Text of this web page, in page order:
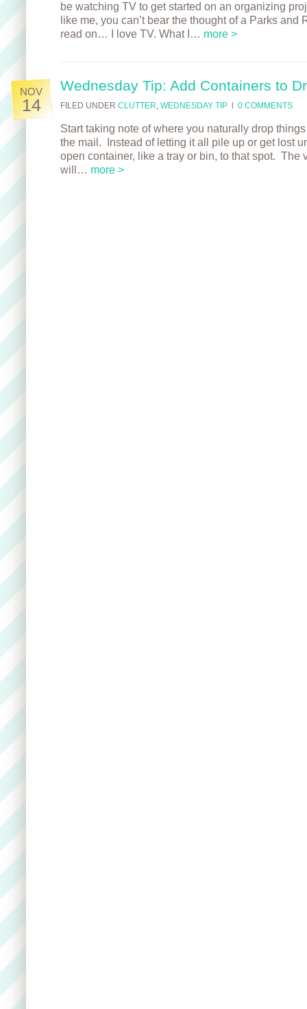
be watching TV to get started on an organizing
like me, you can’t bear the thought of a Parks
read on… I love TV. What I… more >
NOV
14
Wednesday Tip: Add Containers to
FILED UNDER CLUTTER, WEDNESDAY TIP 0 COMMENTS
Start taking note of where you naturally drop
the mail. Instead of letting it all pile up or get lost
open container, like a tray or bin, to that spot. The
will… more >